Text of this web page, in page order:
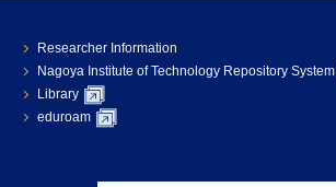
Researcher Information
Nagoya Institute of Technology Repository System
Library
eduroam